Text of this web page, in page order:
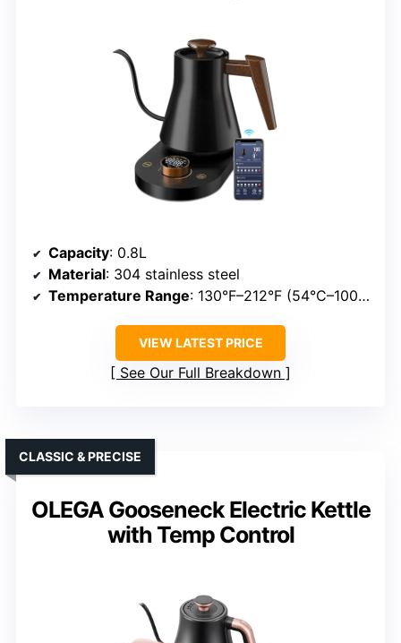
Capacity: 0.8L
Material: 304 stainless steel
Temperature Range: 130°F–212°F (54°C–100°C)
VIEW LATEST PRICE
See Our Full Breakdown
OLEGA Gooseneck Electric Kettle
with Temp Control
CLASSIC & PRECISE